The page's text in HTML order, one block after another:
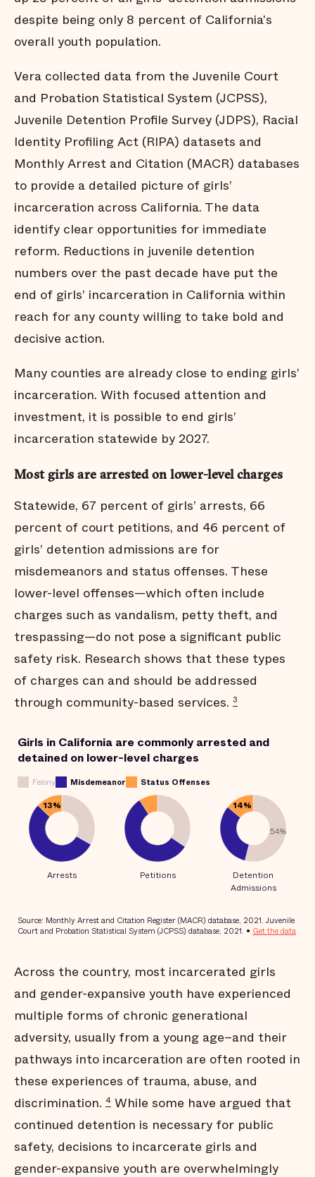
despite being only 8 percent of California's
overall youth population.
Vera collected data from the Juvenile Court
and Probation Statistical System (JCPSS),
Juvenile Detention Profile Survey (JDPS), Racial
Identity Profiling Act (RIPA) datasets and
Monthly Arrest and Citation (MACR) databases
to provide a detailed picture of girls’
incarceration across California. The data
identify clear opportunities for immediate
reform. Reductions in juvenile detention
numbers over the past decade have put the
end of girls’ incarceration in California within
reach for any county willing to take bold and
decisive action.
Many counties are already close to ending girls’
incarceration. With focused attention and
investment, it is possible to end girls’
incarceration statewide by 2027.
Most girls are arrested on lower-level charges
Statewide, 67 percent of girls’ arrests, 66
percent of court petitions, and 46 percent of
girls’ detention admissions are for
misdemeanors and status offenses. These
lower-level offenses—which often include
charges such as vandalism, petty theft, and
trespassing—do not pose a significant public
safety risk. Research shows that these types
of charges can and should be addressed
through community-based services. 3
Across the country, most incarcerated girls
and gender-expansive youth have experienced
multiple forms of chronic generational
adversity, usually from a young age–and their
pathways into incarceration are often rooted in
these experiences of trauma, abuse, and
discrimination. 4 While some have argued that
continued detention is necessary for public
safety, decisions to incarcerate girls and
gender-expansive youth are overwhelmingly